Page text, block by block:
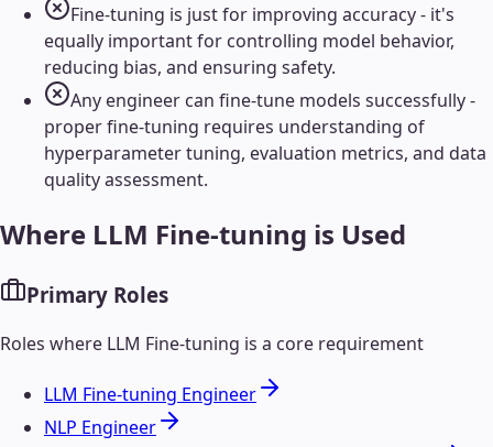
Fine-tuning is just for improving accuracy - it's
equally important for controlling model behavior,
reducing bias, and ensuring safety.
Any engineer can fine-tune models successfully -
proper fine-tuning requires understanding of
hyperparameter tuning, evaluation metrics, and data
quality assessment.
Where LLM Fine-tuning is Used
Primary Roles
Roles where LLM Fine-tuning is a core requirement
LLM Fine-tuning Engineer
NLP Engineer